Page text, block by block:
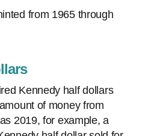
from 1965 through
Kennedy half dollars
of money from
2019, for example, a